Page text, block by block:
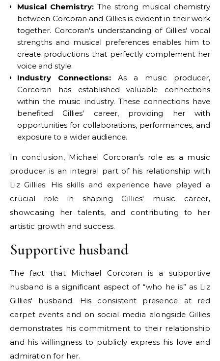
Musical Chemistry: The strong musical chemistry
between Corcoran and Gillies is evident in their work
together. Corcoran's understanding of Gillies' vocal
strengths and musical preferences enables him to
create productions that perfectly complement her
voice and style.
Industry Connections: As a music producer,
Corcoran has established valuable connections
within the music industry. These connections have
benefited Gillies' career, providing her with
opportunities for collaborations, performances, and
exposure to a wider audience.
In conclusion, Michael Corcoran's role as a music
producer is an integral part of his relationship with
Liz Gillies. His skills and experience have played a
crucial role in shaping Gillies' music career,
showcasing her talents, and contributing to her
artistic growth and success.
Supportive husband
The fact that Michael Corcoran is a supportive
husband is a significant aspect of “who he is” as Liz
Gillies' husband. His consistent presence at red
carpet events and on social media alongside Gillies
demonstrates his commitment to their relationship
and his willingness to publicly express his love and
admiration for her.